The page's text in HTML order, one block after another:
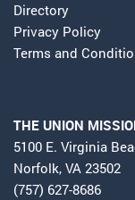
Directory
Privacy Policy
Terms and
THE UNION
5100 E. Virginia
Norfolk, VA 23502
(757) 627-8686